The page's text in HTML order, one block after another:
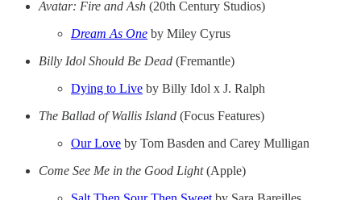
Avatar: Fire and Ash (20th Century Studios)
Dream As One by Miley Cyrus
Billy Idol Should Be Dead (Fremantle)
Dying to Live by Billy Idol x J. Ralph
The Ballad of Wallis Island (Focus Features)
Our Love by Tom Basden and Carey Mulligan
Come See Me in the Good Light(Apple)